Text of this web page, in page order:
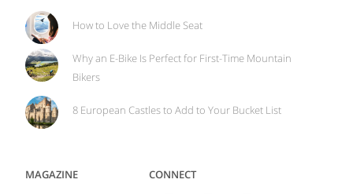
How to Love the Middle Seat
Why an E-Bike Is Perfect for First-Time Mountain
Bikers
8 European Castles to Add to Your Bucket List
MAGAZINE CONNECT